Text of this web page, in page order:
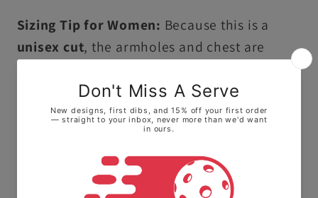
Sizing Tip for Women: Because this is a
unisex cut, the armholes and chest are
roomier than a standard women's tank top. •
For a more fitted look: We highly
recommend sizing down one size. • For a
flowy, relaxed feel: Stay with your true size.
Ultra-Soft Premium Cotton: Crafted from
100% ring-spun US cotton, this tank top